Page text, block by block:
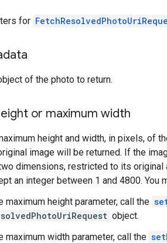
for
of the photo to return.
or maximum width
height and width, in pixels, of
image will be returned. If the
dimensions, restricted to its
an integer between 1 and 4800.
maximum height parameter, call the
object.
maximum width parameter, call the